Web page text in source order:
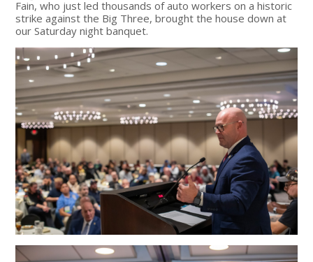
Fain, who just led thousands of auto workers on a historic
strike against the Big Three, brought the house down at
our Saturday night banquet.